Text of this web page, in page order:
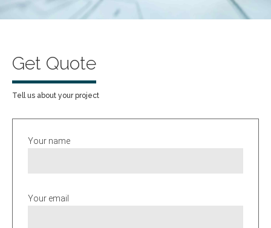
Get Quote
Tell us about your project
Your name
Your email